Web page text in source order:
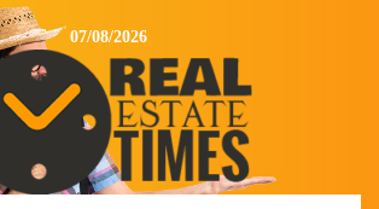
07/08/2026